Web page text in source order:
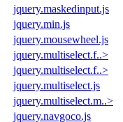
jquery.maskedinput.js
jquery.min.js
jquery.mousewheel.js
jquery.multiselect.f..>
jquery.multiselect.f..>
jquery.multiselect.js
jquery.multiselect.m..>
jquery.navgoco.js